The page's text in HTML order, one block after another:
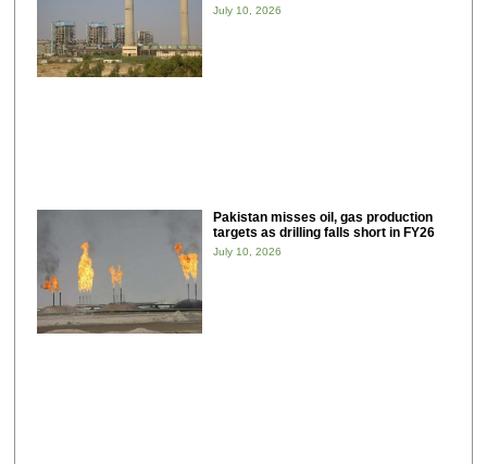
July 10, 2026
Pakistan misses oil, gas production
targets as drilling falls short in FY26
July 10, 2026